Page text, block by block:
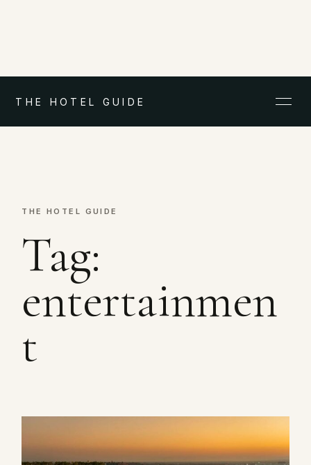
THE HOTEL GUIDE
THE HOTEL GUIDE
Tag:
entertainmen
t